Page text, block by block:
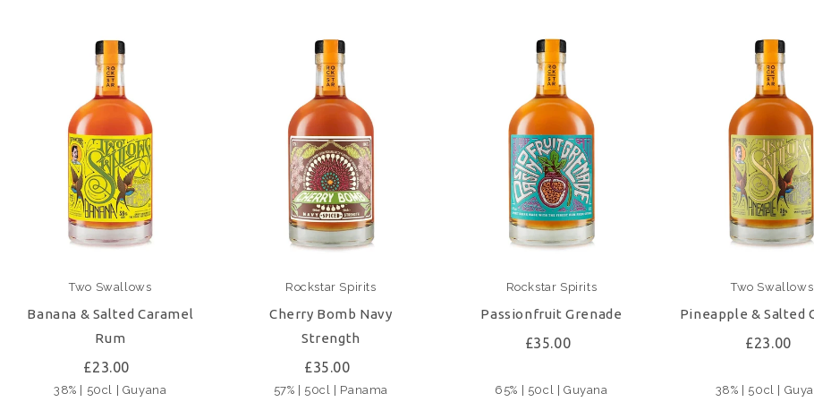
Two Swallows
Banana & Salted Caramel
Rum
£23.00
38% | 50cl | Guyana
Rockstar Spirits
Cherry Bomb Navy
Strength
£35.00
57% | 50cl | Panama
Rockstar Spirits
Passionfruit Grenade
£35.00
65% | 50cl | Guyana
Two Swallows
Pineapple & Salted
£23.00
38% | 50cl |